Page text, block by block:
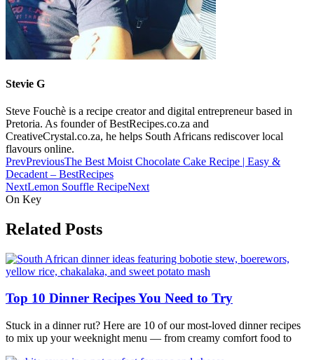
Stevie G
Steve Fouchè is a recipe creator and digital entrepreneur based in
Pretoria. As founder of BestRecipes.co.za and
CreativeCrystal.co.za, he helps South Africans rediscover local
flavours online.
PrevPreviousThe Best Moist Chocolate Cake Recipe | Easy &
Decadent – BestRecipes
NextLemon Souffle RecipeNext
On Key
Related Posts
Top 10 Dinner Recipes You Need to Try
Stuck in a dinner rut? Here are 10 of our most-loved dinner recipes
to mix up your weeknight menu — from creamy comfort food to